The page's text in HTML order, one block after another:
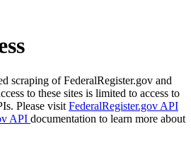
scraping of FederalRegister.gov and
to these sites is limited to access to
Please visit FederalRegister.gov API
API documentation to learn more about